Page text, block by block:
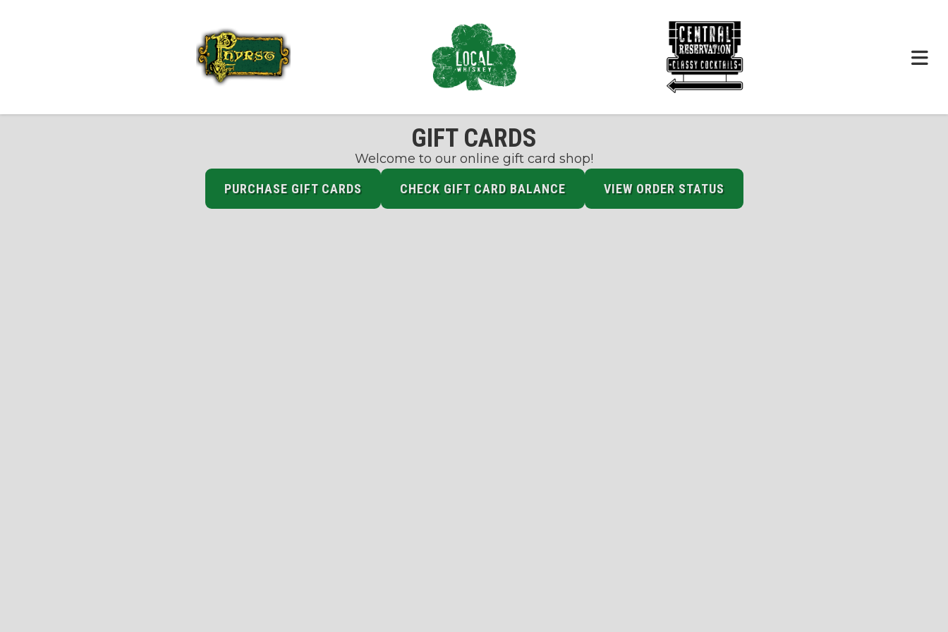
GIFT CARDS
Welcome to our online gift card shop!
PURCHASE GIFT CARDS CHECK GIFT CARD BALANCE VIEW ORDER STATUS